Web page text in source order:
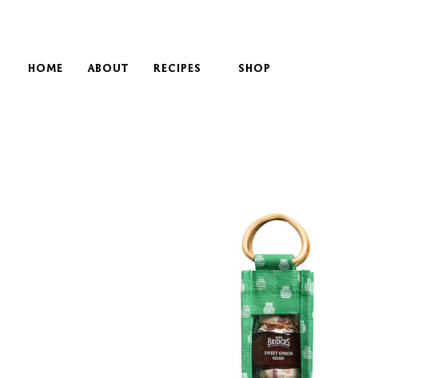
HOME ABOUT RECIPES SHOP